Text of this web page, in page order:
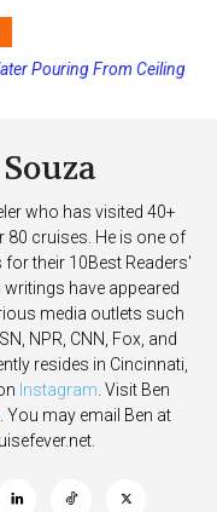
Dates and Increasing
Pouring From Ceiling
who has visited 40+
80 cruises. He is one of
for their 10Best Readers'
have appeared
media outlets such
NPR, CNN, Fox, and
resides in Cincinnati,
Instagram . Visit Ben
. You may email Ben at